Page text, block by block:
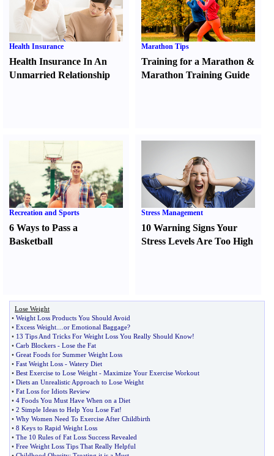
Health Insurance
Health Insurance In An
Unmarried Relationship
Marathon Tips
Training for a Marathon &
Marathon Training Guide
Recreation and Sports
6 Ways to Pass a
Basketball
Stress Management
10 Warning Signs Your
Stress Levels Are Too High
Lose Weight
• Weight Loss Products You Should Avoid
• Excess Weight or Emotional Baggage?
• 13 Tips And Tricks For Weight Loss You Really Should Know!
• Carb Blockers - Lose the Fat
• Great Foods for Summer Weight Loss
• Fast Weight Loss - Watery Diet
• Best Exercise to Lose Weight - Maximize Your Exercise Workout
• Diets an Unrealistic Approach to Lose Weight
• Fat Loss for Idiots Review
• 4 Foods You Must Have When on a Diet
• 2 Simple Ideas to Help You Lose Fat!
• Why Women Need To Exercise After Childbirth
• 8 Keys to Rapid Weight Loss
• The 10 Rules of Fat Loss Success Revealed
• Free Weight Loss Tips That Really Helpful